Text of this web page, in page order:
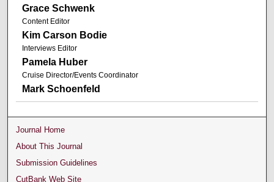
Grace Schwenk
Content Editor
Kim Carson Bodie
Interviews Editor
Pamela Huber
Cruise Director/Events Coordinator
Mark Schoenfeld
Journal Home
About This Journal
Submission Guidelines
CutBank Web Site